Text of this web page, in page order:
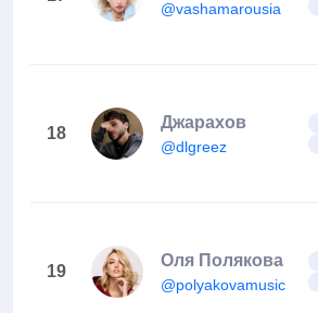
@vashamarousia
18
Джарахов
@dlgreez
19
Оля Полякова
@polyakovamusic